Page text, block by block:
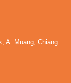
A. Muang, Chiang